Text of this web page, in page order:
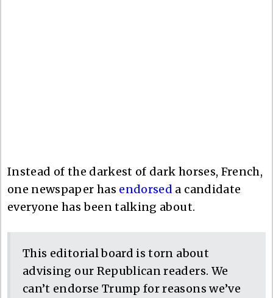
Instead of the darkest of dark horses, French,
one newspaper has endorsed a candidate
everyone has been talking about.
This editorial board is torn about
advising our Republican readers. We
can’t endorse Trump for reasons we’ve